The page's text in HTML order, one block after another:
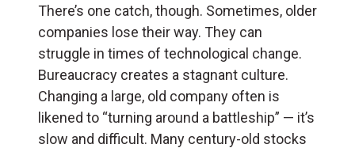
There’s one catch, though. Sometimes, older
companies lose their way. They can
struggle in times of technological change.
Bureaucracy creates a stagnant culture.
Changing a large, old company often is
likened to “turning around a battleship” — it’s
slow and difficult. Many century-old stocks